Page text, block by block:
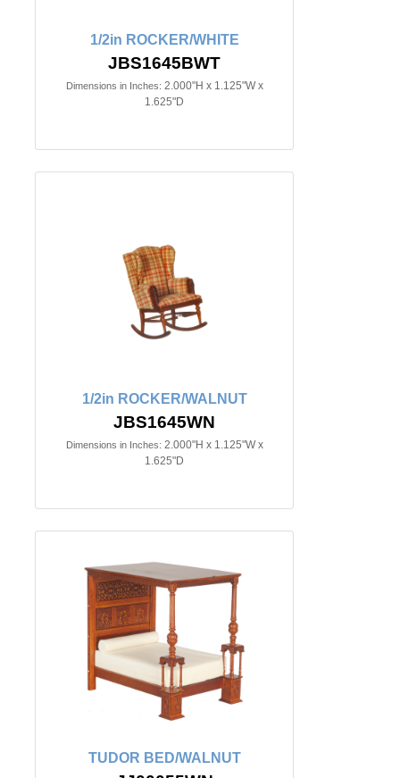
1/2in ROCKER/WHITE
JBS1645BWT
Dimensions in Inches: 2.000"H x 1.125"W x
1.625"D
1/2in ROCKER/WALNUT
JBS1645WN
Dimensions in Inches: 2.000"H x 1.125"W x
1.625"D
TUDOR BED/WALNUT